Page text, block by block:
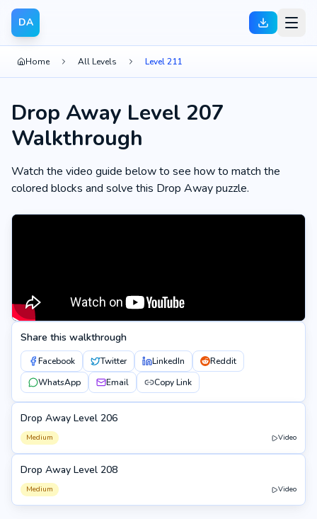
DA
Home All Levels Level 211
Drop Away Level 207
Walkthrough
Watch the video guide below to see how to match the
colored blocks and solve this Drop Away puzzle.
Share this walkthrough
Facebook Twitter LinkedIn
Reddit
WhatsApp
Email Copy Link
206
Drop Away Level 206
Medium Video
208
Drop Away Level 208
Medium Video